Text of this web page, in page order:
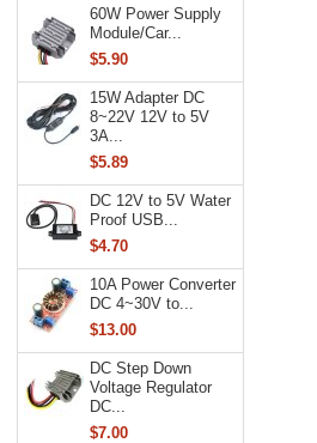
60W Power Supply
Module/Car...
$5.90
15W Adapter DC
8~22V 12V to 5V
3A...
$5.89
DC 12V to 5V Water
Proof USB...
$4.70
10A Power Converter
DC 4~30V to...
$13.00
DC Step Down
Voltage Regulator
DC...
$7.00